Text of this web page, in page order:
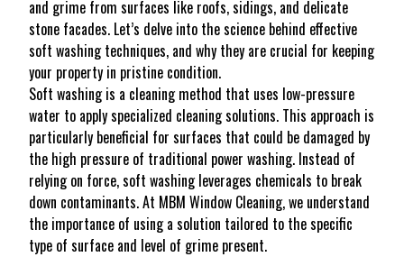
and grime from surfaces like roofs, sidings, and delicate
stone facades. Let’s delve into the science behind effective
soft washing techniques, and why they are crucial for keeping
your property in pristine condition.
Soft washing is a cleaning method that uses low-pressure
water to apply specialized cleaning solutions. This approach is
particularly beneficial for surfaces that could be damaged by
the high pressure of traditional power washing. Instead of
relying on force, soft washing leverages chemicals to break
down contaminants. At MBM Window Cleaning, we understand
the importance of using a solution tailored to the specific
type of surface and level of grime present.